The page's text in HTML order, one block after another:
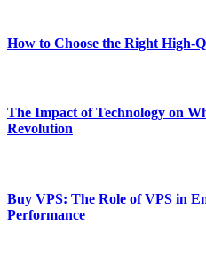
How to Choose the Right High-
The Impact of Technology on
Revolution
Buy VPS: The Role of VPS in
Performance